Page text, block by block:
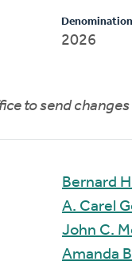
2026
to send
A.
John